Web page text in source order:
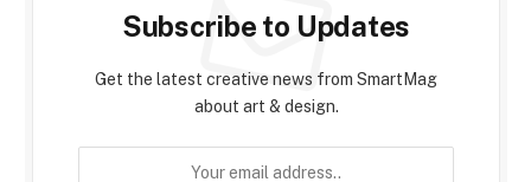
Subscribe to Updates
Get the latest creative news from SmartMag
about art & design.